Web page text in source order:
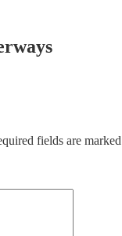
fields are marked